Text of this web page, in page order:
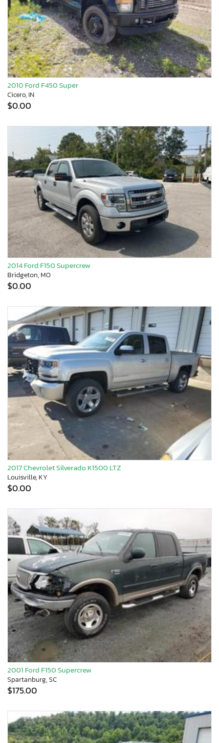
2010 Ford F450 Super
Cicero, IN
$0.00
2014 Ford F150 Supercrew
Bridgeton, MO
$0.00
2017 Chevrolet Silverado K1500 LTZ
Louisville, KY
$0.00
2001 Ford F150 Supercrew
Spartanburg, SC
$175.00